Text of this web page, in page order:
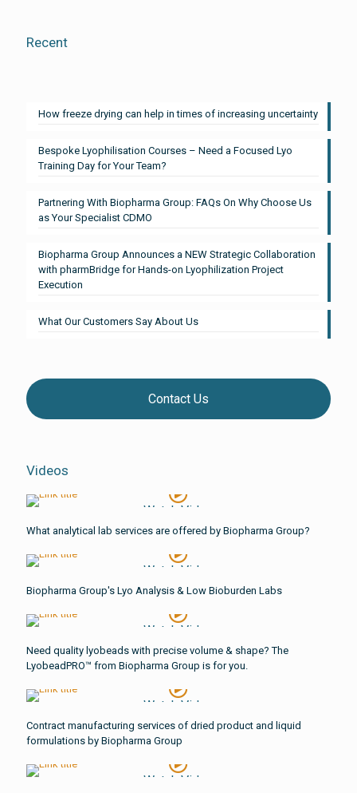
Recent
How freeze drying can help in times of increasing uncertainty
Bespoke Lyophilisation Courses – Need a Focused Lyo
Training Day for Your Team?
Partnering With Biopharma Group: FAQs On Why Choose Us
as Your Specialist CDMO
Biopharma Group Announces a NEW Strategic Collaboration
with pharmBridge for Hands-on Lyophilization Project
Execution
What Our Customers Say About Us
Contact Us
Videos
Watch Video
What analytical lab services are offered by Biopharma Group?
Watch Video
Biopharma Group's Lyo Analysis & Low Bioburden Labs
Watch Video
Need quality lyobeads with precise volume & shape? The
LyobeadPRO™ from Biopharma Group is for you.
Watch Video
Contract manufacturing services of dried product and liquid
formulations by Biopharma Group
Watch Video